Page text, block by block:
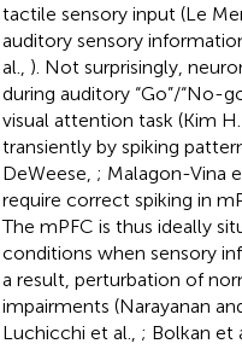
tactile sensory input (Le
auditory sensory
al., ). Not surprisingly,
during auditory “Go”/“No-
visual attention task (Kim H.
transiently by spiking
DeWeese, ; Malagon-Vina
require correct spiking in
The mPFC is thus ideally
conditions when sensory
a result, perturbation of
impairments (Narayanan
Luchicchi et al., ; Bolkan et